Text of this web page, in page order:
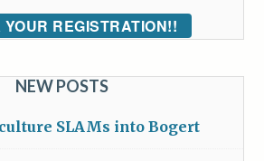
REGISTRATION!!
NEW POSTS
SLAMs into Bogert